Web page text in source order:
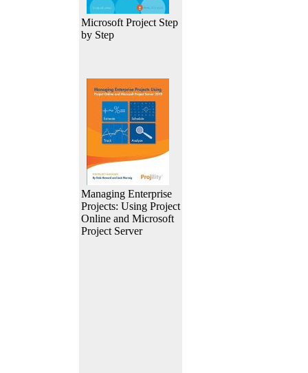
Microsoft Project Step
by Step
Managing Enterprise
Projects: Using Project
Online and Microsoft
Project Server